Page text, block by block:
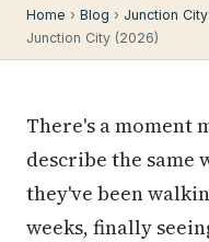
Home › Blog › Junction City
Junction City (2026)
There's a moment
describe the same
they've been
weeks, finally